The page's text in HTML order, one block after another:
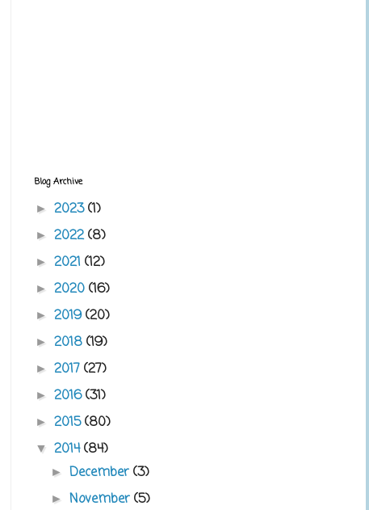
Blog Archive
► 2023(1)
► 2022(8)
► 2021 (12)
► 2020 (16)
► 2019(20)
► 2018 (19)
► 2017 (27)
► 2016(31)
► 2015(80)
▼ 2014(84)
►December(3)
►November(5)